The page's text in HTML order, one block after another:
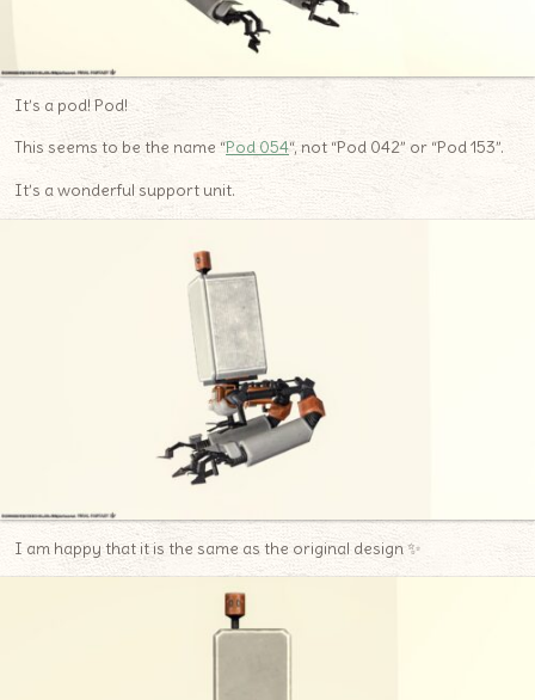
It’s a pod! Pod!
This seems to be the name “Pod 054“, not “Pod 042” or “Pod 153”.
It’s a wonderful support unit.
I am happy that it is the same as the original design ✨